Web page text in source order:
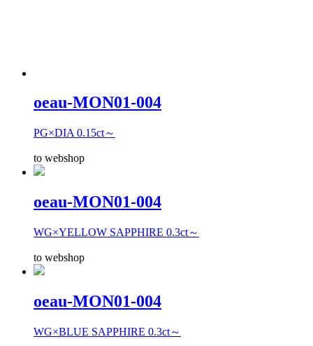
oeau-MON01-004
PG×DIA 0.15ct～
to webshop
oeau-MON01-004
WG×YELLOW SAPPHIRE 0.3ct～
to webshop
oeau-MON01-004
WG×BLUE SAPPHIRE 0.3ct～